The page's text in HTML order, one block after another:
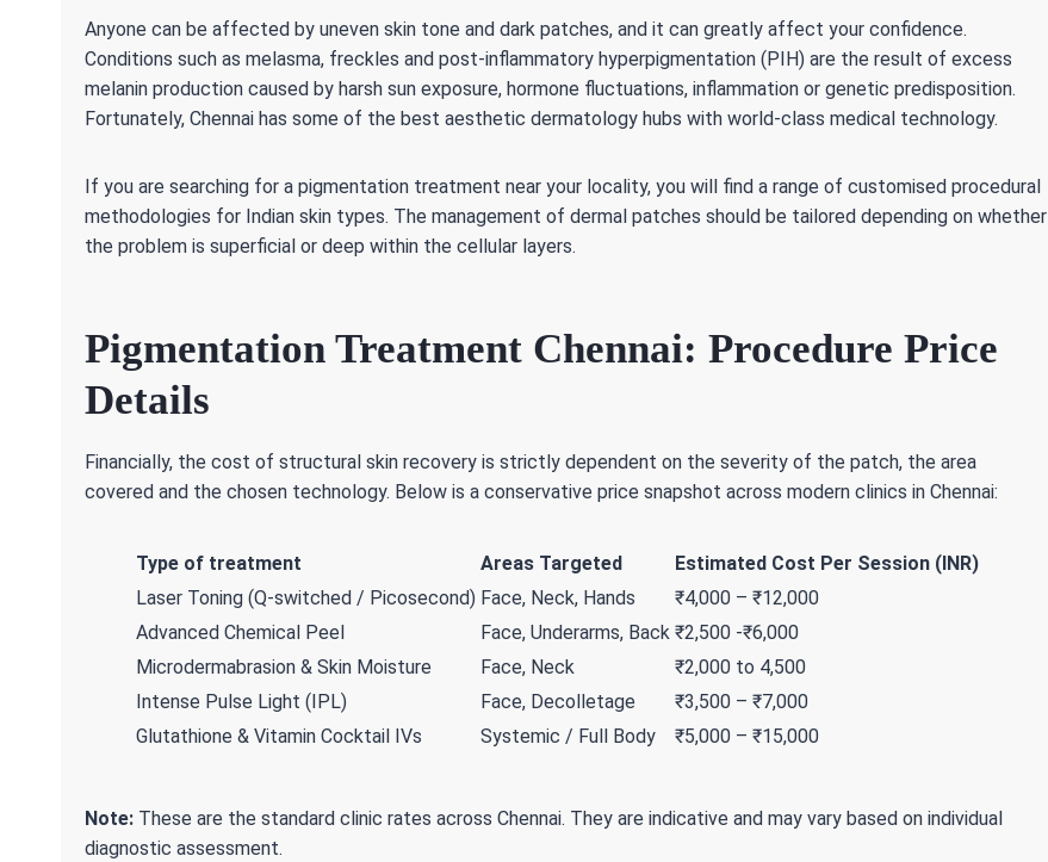
Anyone can be affected by uneven skin tone and dark patches, and it can greatly affect your confidence.
Conditions such as melasma, freckles and post-inflammatory hyperpigmentation (PIH) are the result of excess
melanin production caused by harsh sun exposure, hormone fluctuations, inflammation or genetic predisposition.
Fortunately, Chennai has some of the best aesthetic dermatology hubs with world-class medical technology.
If you are searching for a pigmentation treatment near your locality, you will find a range of customised procedural
methodologies for Indian skin types. The management of dermal patches should be tailored depending on whether
the problem is superficial or deep within the cellular layers.
Pigmentation Treatment Chennai: Procedure Price
Details
Financially, the cost of structural skin recovery is strictly dependent on the severity of the patch, the area
covered and the chosen technology. Below is a conservative price snapshot across modern clinics in Chennai:
Type of treatment Areas Targeted
Estimated Cost Per Session (INR)
Laser Toning (Q-switched / Picosecond) Face, Neck, Hands
₹4,000 – ₹12,000
Advanced Chemical Peel
Face, Underarms, Back ₹2,500 -₹6,000
Microdermabrasion & Skin Moisture
Face, Neck
₹2,000 to 4,500
Intense Pulse Light (IPL)
Face, Decolletage
₹3,500 – ₹7,000
Glutathione & Vitamin Cocktail IVs
Systemic / Full Body ₹5,000 – ₹15,000
Note: These are the standard clinic rates across Chennai. They are indicative and may vary based on individual
diagnostic assessment.